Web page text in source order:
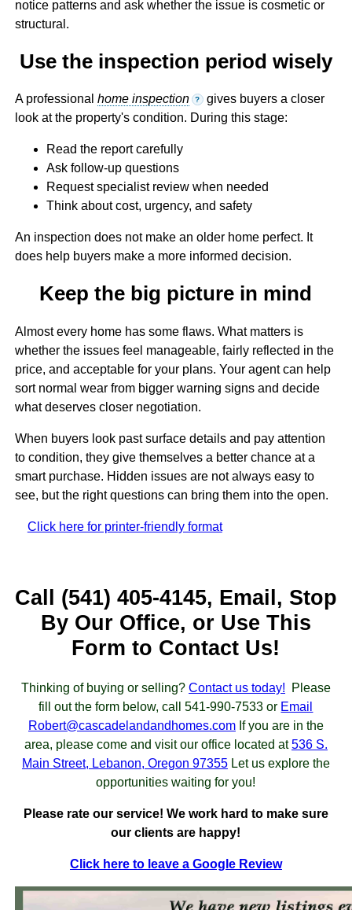
notice patterns and ask whether the issue is cosmetic or
structural.
Use the inspection period wisely
A professional home inspection ? gives buyers a closer
look at the property's condition. During this stage:
Read the report carefully
Ask follow-up questions
Request specialist review when needed
Think about cost, urgency, and safety
An inspection does not make an older home perfect. It
does help buyers make a more informed decision.
Keep the big picture in mind
Almost every home has some flaws. What matters is
whether the issues feel manageable, fairly reflected in the
price, and acceptable for your plans. Your agent can help
sort normal wear from bigger warning signs and decide
what deserves closer negotiation.
When buyers look past surface details and pay attention
to condition, they give themselves a better chance at a
smart purchase. Hidden issues are not always easy to
see, but the right questions can bring them into the open.
Click here for printer-friendly format
Call (541) 405-4145, Email, Stop
By Our Office, or Use This
Form to Contact Us!
Thinking of buying or selling? Contact us today!
Please
fill out the form below, call 541-990-7533 or Email
Robert@cascadelandandhomes.comIf you are in the
area, please come and visit our office located at536 S.
Main Street, Lebanon, Oregon 97355Let us explore the
opportunities waiting for you!
Please rate our service! We work hard to make sure
our clients are happy!
Click here to leave a Google Review